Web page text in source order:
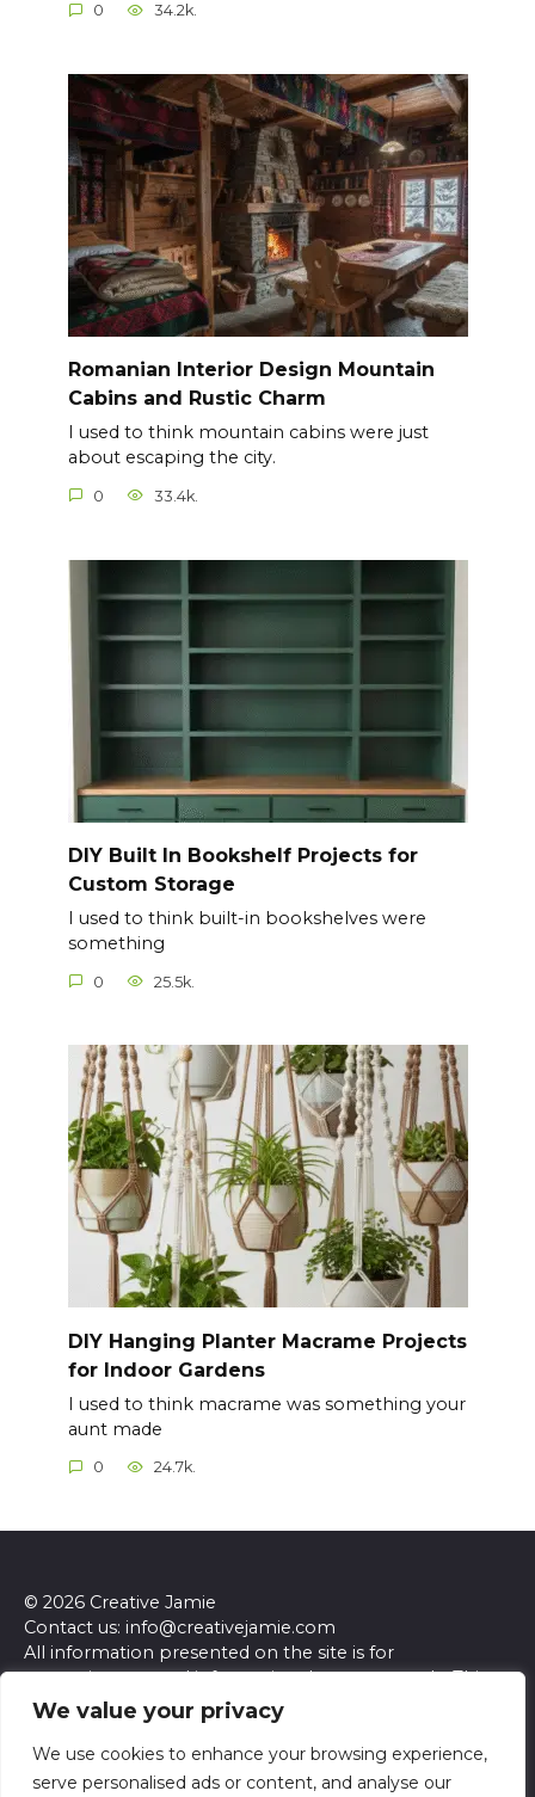
We value your privacy
We use cookies to enhance your browsing experience,
serve personalised ads or content, and analyse our
0 34.2k.
Romanian Interior Design Mountain
Cabins and Rustic Charm
I used to think mountain cabins were just
about escaping the city.
0 33.4k.
DIY Built In Bookshelf Projects for
Custom Storage
I used to think built-in bookshelves were
something
0 25.5k.
DIY Hanging Planter Macrame Projects
for Indoor Gardens
I used to think macrame was something your
aunt made
0 24.7k.
© 2026 Creative Jamie
Contact us: info@creativejamie.com
All information presented on the site is for
entertainment and informational purposes only. This
site and its content do not constitute professional
advice. We make no representations or warranties of
any kind, express or implied, about the accuracy,
completeness, reliability, or suitability of the